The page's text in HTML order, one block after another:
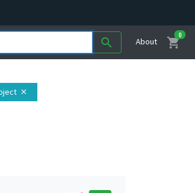
search About shopping_cart
0
close